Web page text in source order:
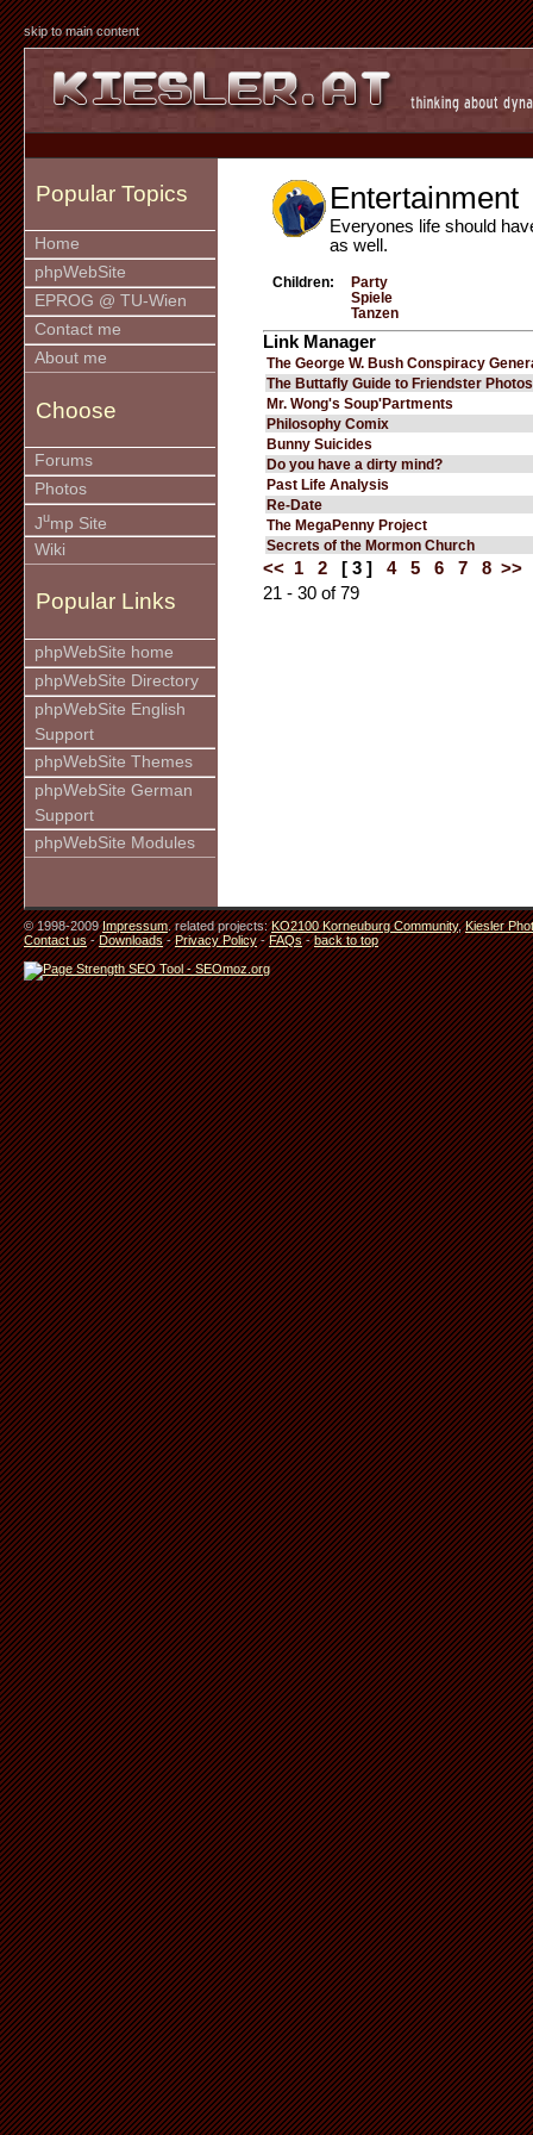
skip to main content
Popular Topics
Home
phpWebSite
EPROG @ TU-Wien
Contact me
About me
Choose
Forums
Photos
Jump Site
Wiki
Popular Links
phpWebSite home
phpWebSite Directory
phpWebSite English
Support
phpWebSite Themes
phpWebSite German
Support
phpWebSite Modules
Entertainment
Everyones life should
as well.
Children:
Party
Spiele
Tanzen
Link Manager
The George W. Bush Conspiracy
The Buttafly Guide to Friendster Photos
Mr. Wong's Soup'Partments
Philosophy Comix
Bunny Suicides
Do you have a dirty mind?
Past Life Analysis
Re-Date
The MegaPenny Project
Secrets of the Mormon Church
<< 1 2 [ 3 ] 4 5 6 7 8 >>
21 - 30 of 79
© 1998-2009Impressum. related projects:KO2100 Korneuburg Community,Kiesler
Contact us-Downloads-Privacy Policy-FAQs-back to top